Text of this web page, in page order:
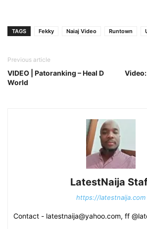
TAGS Fekky Naiaj Video Runtown
Previous article
VIDEO | Patoranking – Heal D
World
LatestNaija
https://latestnaija.com
Contact - latestnaija@yahoo.com, ff